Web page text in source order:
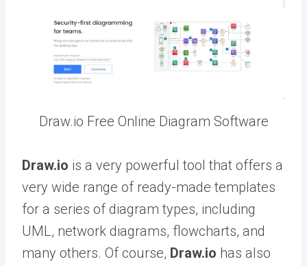
Draw.io Free Online Diagram Software
Draw.io is a very powerful tool that offers a
very wide range of ready-made templates
for a series of diagram types, including
UML, network diagrams, flowcharts, and
many others. Of course, Draw.io has also